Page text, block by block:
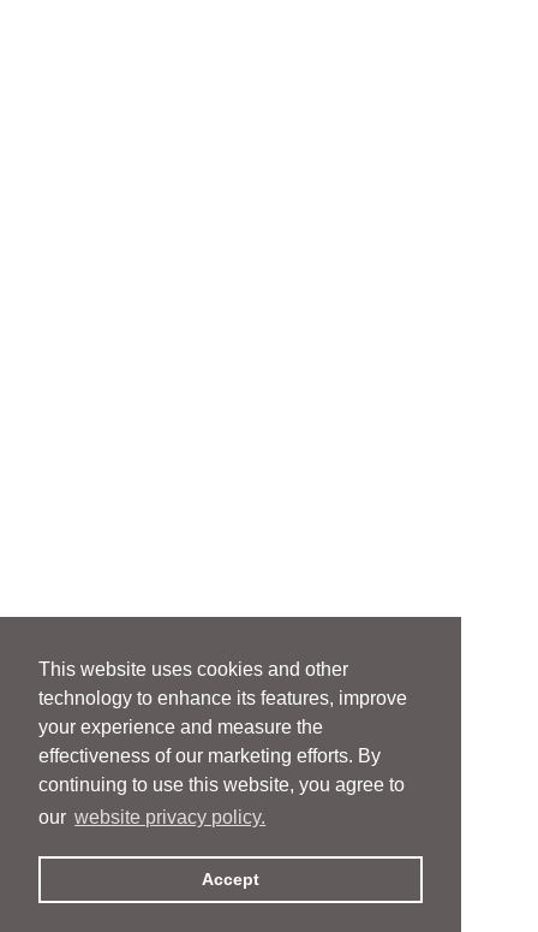
This website uses cookies and other
technology to enhance its features, improve
your experience and measure the
effectiveness of our marketing efforts. By
continuing to use this website, you agree to
our website privacy policy.
Accept